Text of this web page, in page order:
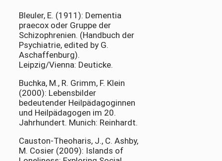
Bleuler, E. (1911): Dementia
praecox oder Gruppe der
Schizophrenien. (Handbuch der
Psychiatrie, edited by G.
Aschaffenburg).
Leipzig/Vienna: Deuticke.
Buchka, M., R. Grimm, F. Klein
(2000): Lebensbilder
bedeutender Heilpädagoginnen
und Heilpädagogen im 20.
Jahrhundert. Munich: Reinhardt.
Causton-Theoharis, J., C. Ashby,
M. Cosier (2009): Islands of